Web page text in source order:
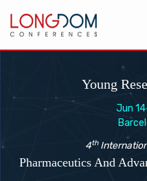
Young
Jun
4th
Pharmaceutics And